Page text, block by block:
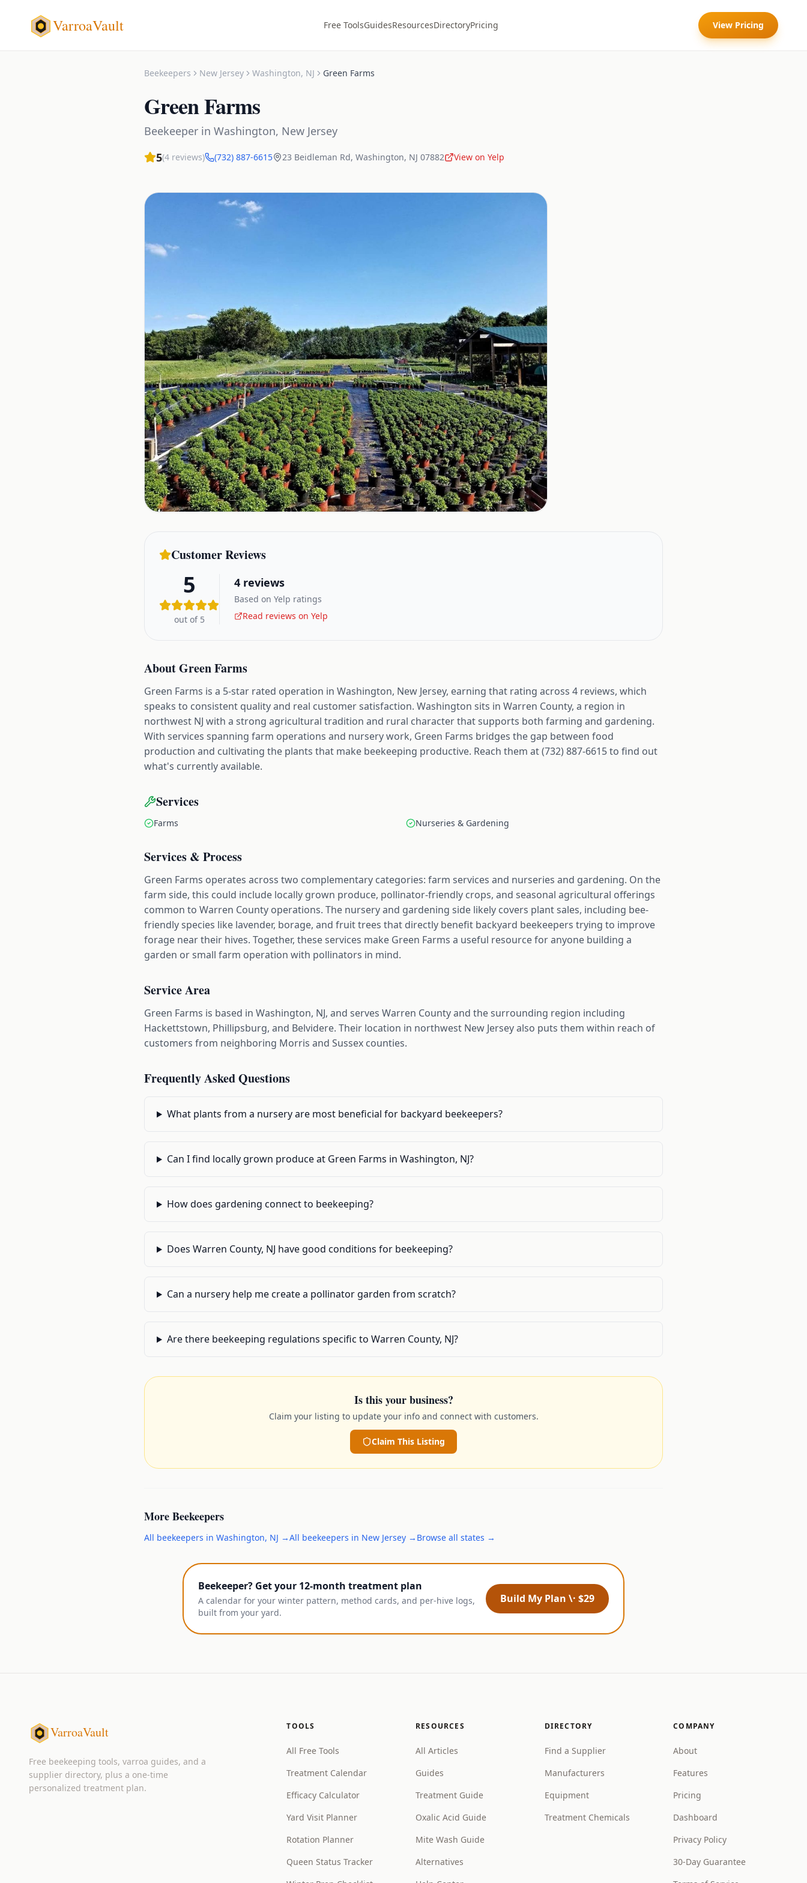
VarroaVault Free ToolsGuidesResourcesDirectoryPricing View Pricing
Beekeepers New Jersey Washington, NJ Green Farms
Green Farms
Beekeeper in Washington, New Jersey
5(4 reviews) (732) 887-6615 23 Beidleman Rd, Washington, NJ 07882 View on Yelp
Customer Reviews
5
out of 5
4 reviews
Based on Yelp ratings
Read reviews on Yelp
AboutGreen Farms
Green Farms is a 5-star rated operation in Washington, New Jersey, earning that rating across 4 reviews, which
speaks to consistent quality and real customer satisfaction. Washington sits in Warren County, a region in
northwest NJ with a strong agricultural tradition and rural character that supports both farming and gardening.
With services spanning farm operations and nursery work, Green Farms bridges the gap between food
production and cultivating the plants that make beekeeping productive. Reach them at (732) 887-6615 to find out
what's currently available.
Services
Farms Nurseries & Gardening
Services & Process
Green Farms operates across two complementary categories: farm services and nurseries and gardening. On the
farm side, this could include locally grown produce, pollinator-friendly crops, and seasonal agricultural offerings
common to Warren County operations. The nursery and gardening side likely covers plant sales, including bee-
friendly species like lavender, borage, and fruit trees that directly benefit backyard beekeepers trying to improve
forage near their hives. Together, these services make Green Farms a useful resource for anyone building a
garden or small farm operation with pollinators in mind.
Service Area
Green Farms is based in Washington, NJ, and serves Warren County and the surrounding region including
Hackettstown, Phillipsburg, and Belvidere. Their location in northwest New Jersey also puts them within reach of
customers from neighboring Morris and Sussex counties.
Frequently Asked Questions
What plants from a nursery are most beneficial for backyard beekeepers?
Can I find locally grown produce at Green Farms in Washington, NJ?
How does gardening connect to beekeeping?
Does Warren County, NJ have good conditions for beekeeping?
Can a nursery help me create a pollinator garden from scratch?
Are there beekeeping regulations specific to Warren County, NJ?
Is this your business?
Claim your listing to update your info and connect with customers.
Claim This Listing
MoreBeekeepers
All beekeepers in Washington, NJ →All beekeepers in New Jersey → Browse all states →
Beekeeper? Get your 12-month treatment plan
A calendar for your winter pattern, method cards, and per-hive logs,
built from your yard.
Build My Plan \· $29
VarroaVault
Free beekeeping tools, varroa guides, and a
supplier directory, plus a one-time
personalized treatment plan.
TOOLS
All Free Tools
Treatment Calendar
Efficacy Calculator
Yard Visit Planner
Rotation Planner
Queen Status Tracker
RESOURCES
All Articles
Guides
Treatment Guide
Oxalic Acid Guide
Mite Wash Guide
Alternatives
DIRECTORY
Find a Supplier
Manufacturers
Equipment
Treatment Chemicals
COMPANY
About
Features
Pricing
Dashboard
Privacy Policy
30-Day Guarantee